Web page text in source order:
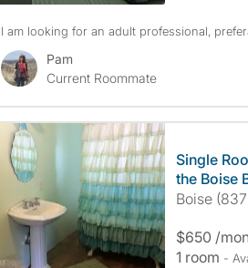
I am looking for an adult professional,
Pam
Current Roommate
Single
the Boise
Boise
$650 /
1 room -